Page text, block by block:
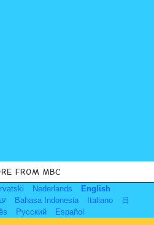
FROM MBC
Nederlands
English
Bahasa Indonesia Italiano
日
Русский Español